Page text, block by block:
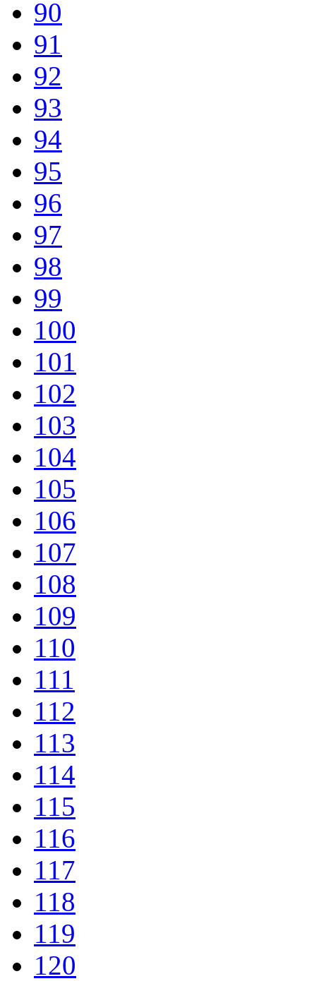
90
91
92
93
94
95
96
97
98
99
100
101
102
103
104
105
106
107
108
109
110
111
112
113
114
115
116
117
118
119
120